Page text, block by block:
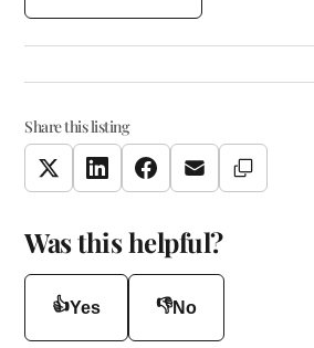
Share this listing
TwitterLinkedInFacebookEmail Copy Link
Was this helpful?
👍Yes 👎No